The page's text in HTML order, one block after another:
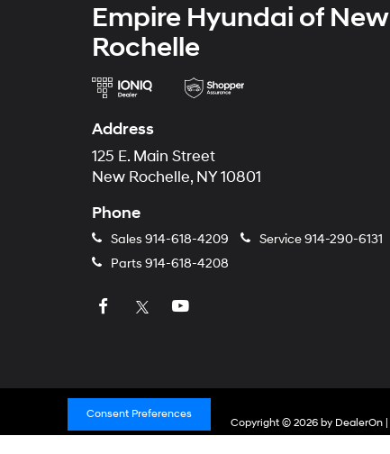
Empire Hyundai of New
Rochelle
Address
125 E. Main Street
New Rochelle, NY 10801
Phone
Sales 914-618-4209 Service914-290-6131
Parts 914-618-4208
Copyright © 2026 by DealerOn|
Consent Preferences